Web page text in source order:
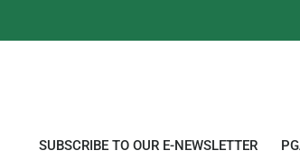
SUBSCRIBE TO OUR E-NEWSLETTER